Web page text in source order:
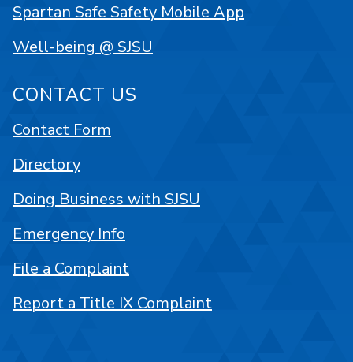
Spartan Safe Safety Mobile App
Well-being @ SJSU
CONTACT US
Contact Form
Directory
Doing Business with SJSU
Emergency Info
File a Complaint
Report a Title IX Complaint